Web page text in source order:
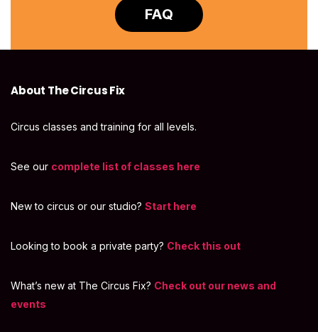
FAQ
About The Circus Fix
Circus classes and training for all levels.
See our complete list of classes here
New to circus or our studio? Start here
Looking to book a private party? Check this out
What’s new at The Circus Fix? Check out our news and
events